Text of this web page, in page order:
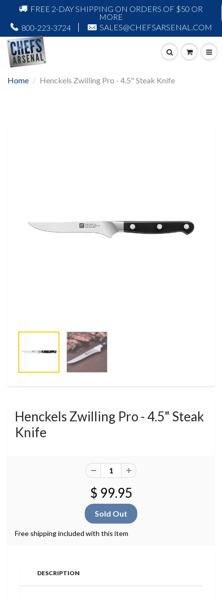
FREE 2-DAY SHIPPING ON ORDERS OF $50 OR
MORE
800-223-3724
SALES@CHEFSARSENAL.COM
Home Henckels Zwilling Pro - 4.5" Steak Knife
Henckels Zwilling Pro - 4.5" Steak
Knife
$ 99.95
Free shipping included with this item
DESCRIPTION